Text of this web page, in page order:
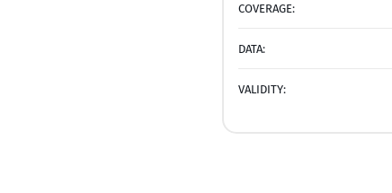
COVERAGE:
DATA:
VALIDITY: